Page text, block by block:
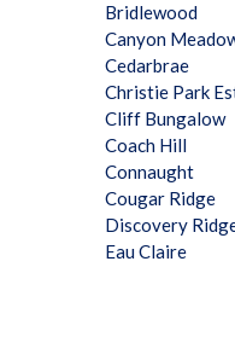
Bridlewood
Canyon
Cedarbrae
Christie Park
Cliff Bungalow
Coach Hill
Connaught
Cougar Ridge
Discovery
Eau Claire